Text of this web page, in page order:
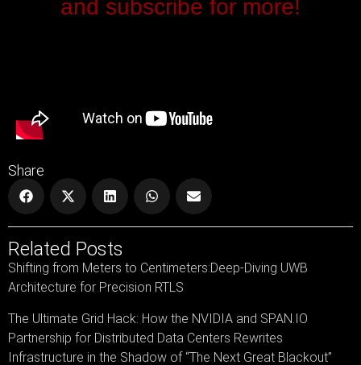
and subscribe for more!
Share
Related Posts
Shifting from Meters to Centimeters:Deep-Diving UWB
Architecture for Precision RTLS
The Ultimate Grid Hack: How the NVIDIA and SPAN.IO
Partnership for Distributed Data Centers Rewrites
Infrastructure in the Shadow of “The Next Great Blackout”